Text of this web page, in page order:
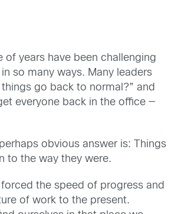
of years have been challenging
so many ways. Many leaders
things go back to normal?” and
everyone back in the office —
obvious answer is: Things
to the way they were.
forced the speed of progress and
of work to the present.